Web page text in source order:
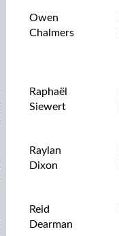
Owen
Chalmers
Raphaël
Siewert
Raylan
Dixon
Reid
Dearman